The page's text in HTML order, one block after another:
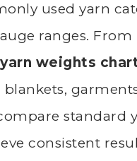
used yarn
ranges. From
yarn weights
standard
consistent